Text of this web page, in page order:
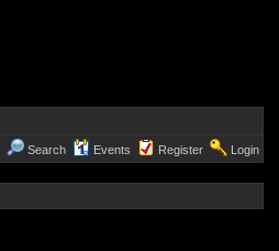
Search Events Register Login